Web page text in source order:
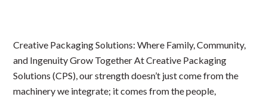
Creative Packaging Solutions: Where Family, Community,
and Ingenuity Grow Together At Creative Packaging
Solutions (CPS), our strength doesn’t just come from the
machinery we integrate; it comes from the people,